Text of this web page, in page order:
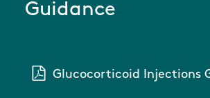
Guidance
Glucocorticoid Injections